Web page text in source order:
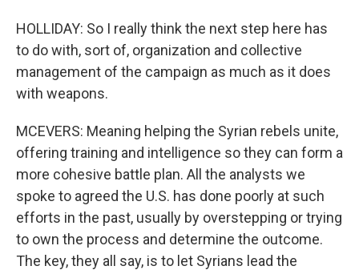
HOLLIDAY: So I really think the next step here has
to do with, sort of, organization and collective
management of the campaign as much as it does
with weapons.
MCEVERS: Meaning helping the Syrian rebels unite,
offering training and intelligence so they can form a
more cohesive battle plan. All the analysts we
spoke to agreed the U.S. has done poorly at such
efforts in the past, usually by overstepping or trying
to own the process and determine the outcome.
The key, they all say, is to let Syrians lead the